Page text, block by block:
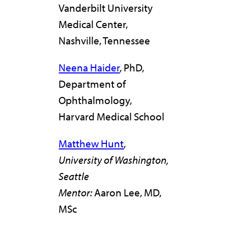
Vanderbilt University
Medical Center,
Nashville, Tennessee
Neena Haider, PhD,
Department of
Ophthalmology,
Harvard Medical School
Matthew Hunt,
University of Washington,
Seattle
Mentor:Aaron Lee, MD,
MSc